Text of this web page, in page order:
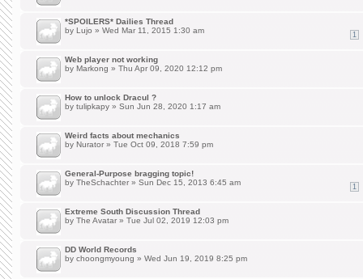
*SPOILERS* Dailies Thread
1
by Lujo » Wed Mar 11, 2015 1:30 am
Web player not working
by Markong » Thu Apr 09, 2020 12:12 pm
How to unlock Dracul ?
by tulipkapy » Sun Jun 28, 2020 1:17 am
Weird facts about mechanics
by Nurator » Tue Oct 09, 2018 7:59 pm
General-Purpose bragging topic!
1
by TheSchachter » Sun Dec 15, 2013 6:45 am
Extreme South Discussion Thread
by The Avatar » Tue Jul 02, 2019 12:03 pm
DD World Records
by choongmyoung » Wed Jun 19, 2019 8:25 pm